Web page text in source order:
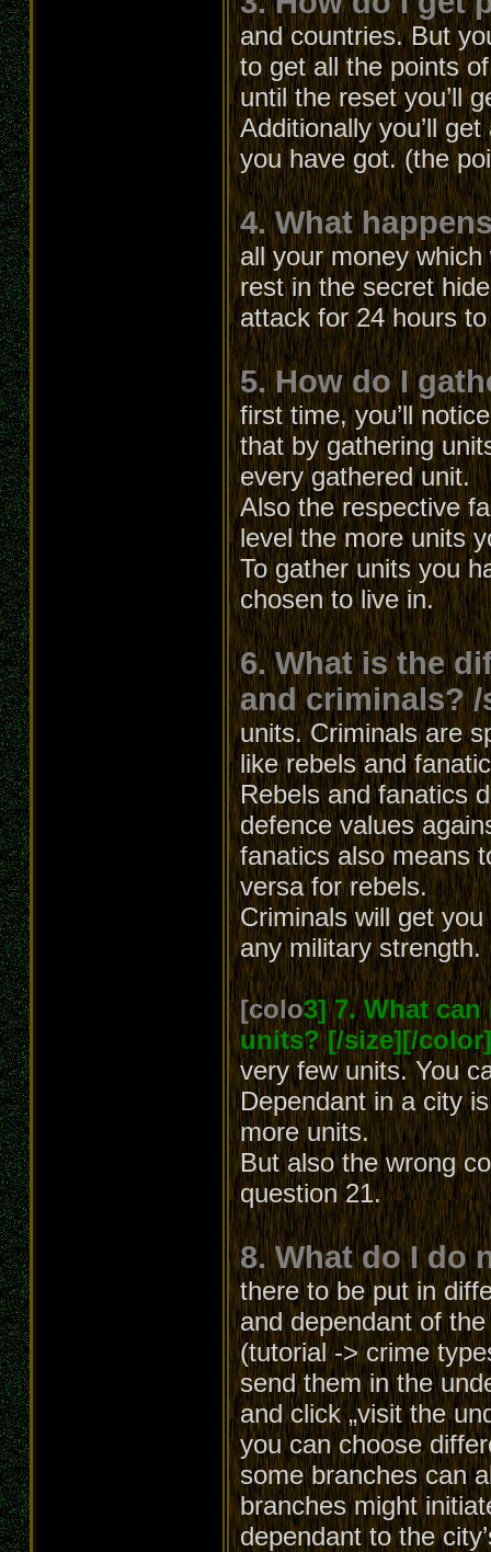
and countries. But
to get all the points
until the reset you’ll
Additionally you’ll
you have got. (the
4. What
all your money
rest in the secret
attack for 24 hours
5. How do I
first time, you’ll
that by gathering
every gathered unit.
Also the respective
level the more units
To gather units you
chosen to live in.
6. What is the
and criminals? /
units. Criminals are
like rebels and
Rebels and fanatics
defence values
fanatics also means
versa for rebels.
Criminals will get
any military strength.
[colo3] 7. What
units? [/size][/color]
very few units. You
Dependant in a city
more units.
But also the wrong
question 21.
8. What do I do
there to be put in
and dependant of
(tutorial -> crime
send them in the
and click „visit the
you can choose
some branches can
branches might
dependant to the